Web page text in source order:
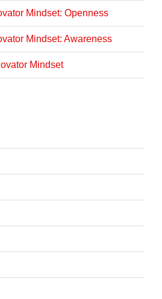
Mindset: Openness
Mindset: Awareness
Mindset